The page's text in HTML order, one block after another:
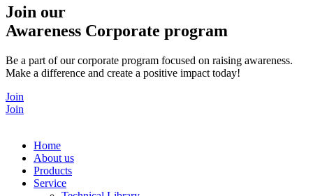
Join our
Awareness Corporate program
Be a part of our corporate program focused on raising awareness.
Make a difference and create a positive impact today!
Join
Join
Home
About us
Products
Service